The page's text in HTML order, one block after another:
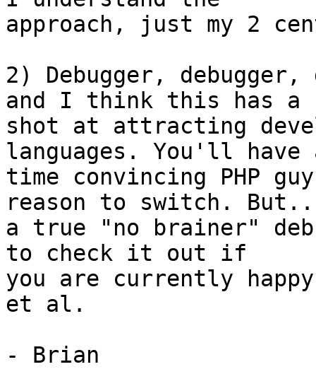
approach, just my 2
2) Debugger,
and I think this has
shot at attracting
languages. You'll
time convincing PHP
reason to switch.
a true "no brainer"
to check it out if
you are currently
et al.
- Brian